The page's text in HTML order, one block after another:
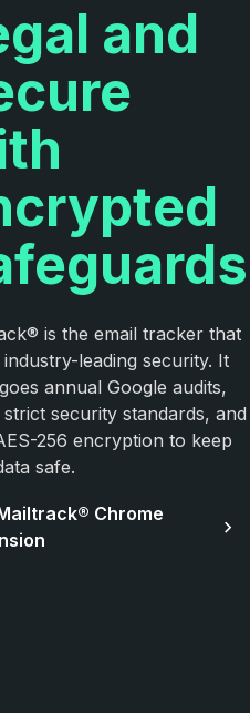
and
is the email tracker that
leading security. It
annual Google audits,
strict security standards, and
256 encryption to keep
safe.
Chrome